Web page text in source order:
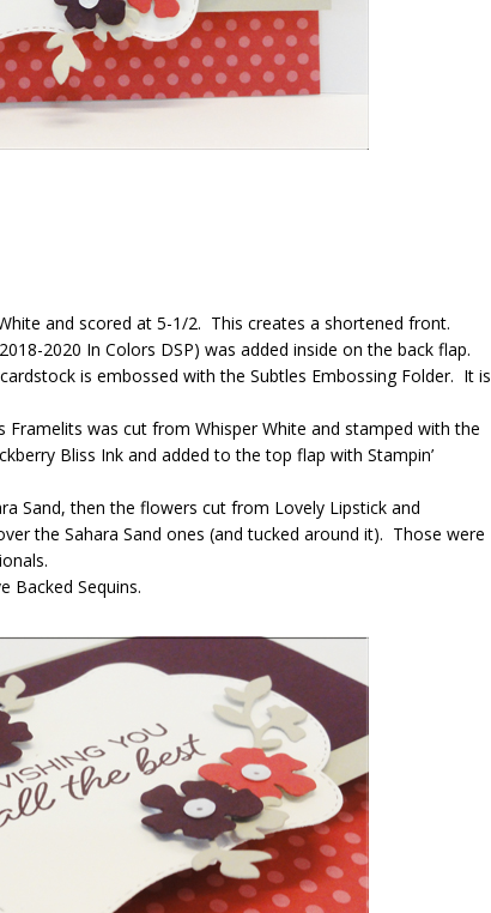
and scored at 5-1/2. This creates a shortened front.
2020 In Colors DSP) was added inside on the back flap.
is embossed with the Subtles Embossing Folder. It is
Framelits was cut from Whisper White and stamped with the
Bliss Ink and added to the top flap with Stampin’
Sand, then the flowers cut from Lovely Lipstick and
the Sahara Sand ones (and tucked around it). Those were
Backed Sequins.